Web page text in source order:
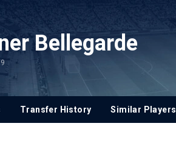
Bellegarde
Transfer History Similar Players